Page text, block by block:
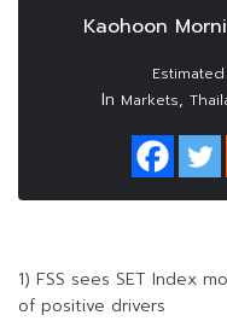
Kaohoon
In Markets,
1) FSS sees SET Index
of positive drivers